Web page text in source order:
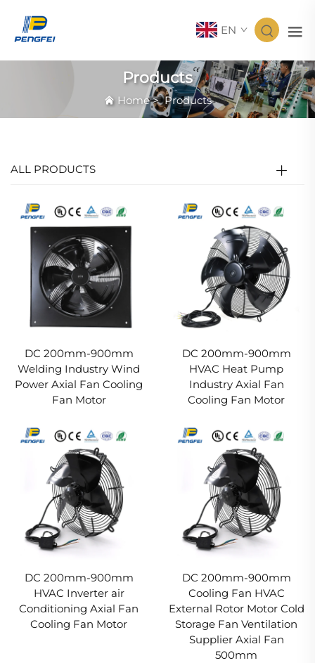
EN
Products
Home>Products
ALL PRODUCTS
DC 200mm-900mm
Welding Industry Wind
Power Axial Fan Cooling
Fan Motor
DC 200mm-900mm
HVAC Heat Pump
Industry Axial Fan
Cooling Fan Motor
DC 200mm-900mm
HVAC Inverter air
Conditioning Axial Fan
Cooling Fan Motor
DC 200mm-900mm
Cooling Fan HVAC
External Rotor Motor Cold
Storage Fan Ventilation
Supplier Axial Fan
500mm